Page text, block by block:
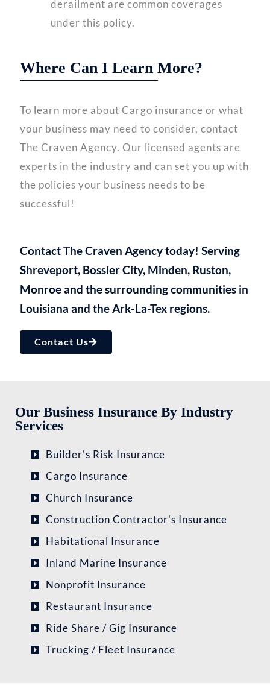
derailment are common coverages
under this policy.
Where Can I Learn More?
To learn more about Cargo insurance or what
your business may need to consider, contact
The Craven Agency. Our licensed agents are
experts in the industry and can set you up with
the policies your business needs to be
successful!
Contact The Craven Agency today! Serving
Shreveport, Bossier City, Minden, Ruston,
Monroe and the surrounding communities in
Louisiana and the Ark-La-Tex regions.​
Contact Us
Our Business Insurance By Industry
Services
Builder's Risk Insurance
Cargo Insurance
Church Insurance
Construction Contractor's Insurance
Habitational Insurance
Inland Marine Insurance
Nonprofit Insurance
Restaurant Insurance
Ride Share / Gig Insurance
Trucking / Fleet Insurance